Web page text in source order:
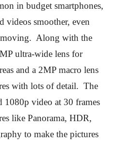
in budget smartphones,
videos smoother, even
moving. Along with the
ultra-wide lens for
and a 2MP macro lens
with lots of detail. The
1080p video at 30 frames
like Panorama, HDR,
to make the pictures